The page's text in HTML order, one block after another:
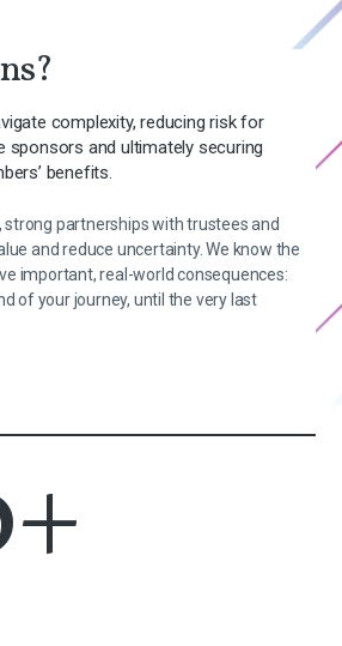
complexity, reducing risk for
sponsors and ultimately securing
benefits.
strong partnerships with trustees and
and reduce uncertainty. We know the
important, real-world consequences:
of your journey, until the very last
+